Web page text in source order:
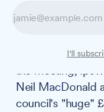
Ipswich MP Jack
explore a
the meeting,
Neil MacDonald
council's "huge"
I'll